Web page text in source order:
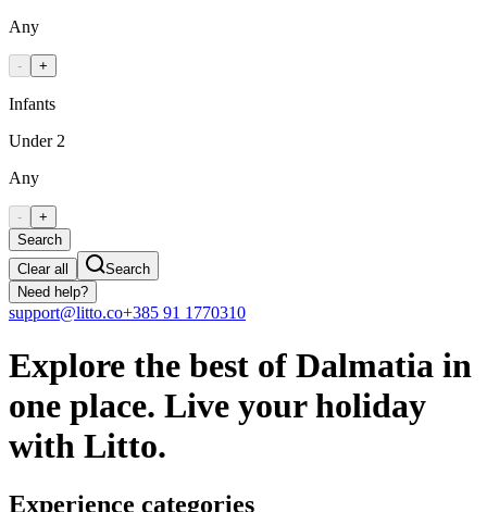
Any
- +
Infants
Under 2
Any
-
+
Search
Clear all
Search
Need help?
support@litto.co+385 91 1770310
Explore the best of Dalmatia in
one place. Live your holiday
with Litto.
Experience categories